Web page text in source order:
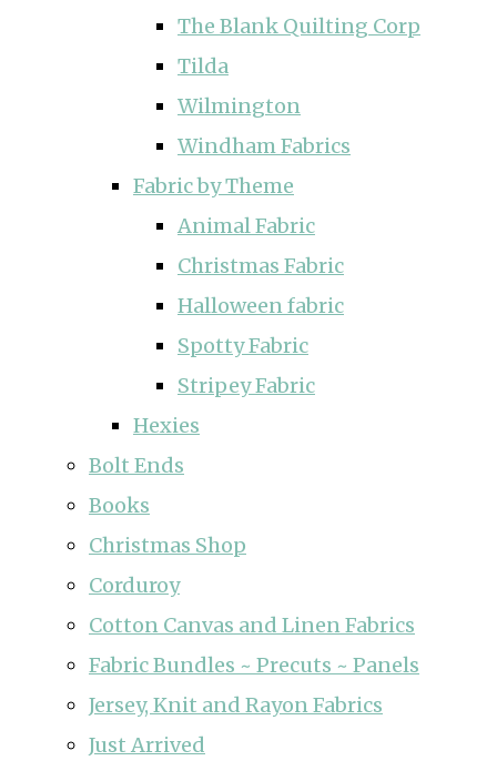
The Blank Quilting Corp
Tilda
Wilmington
Windham Fabrics
Fabric by Theme
Animal Fabric
Christmas Fabric
Halloween fabric
Spotty Fabric
Stripey Fabric
Hexies
Bolt Ends
Books
Christmas Shop
Corduroy
Cotton Canvas and Linen Fabrics
Fabric Bundles ~ Precuts ~ Panels
Jersey, Knit and Rayon Fabrics
Just Arrived